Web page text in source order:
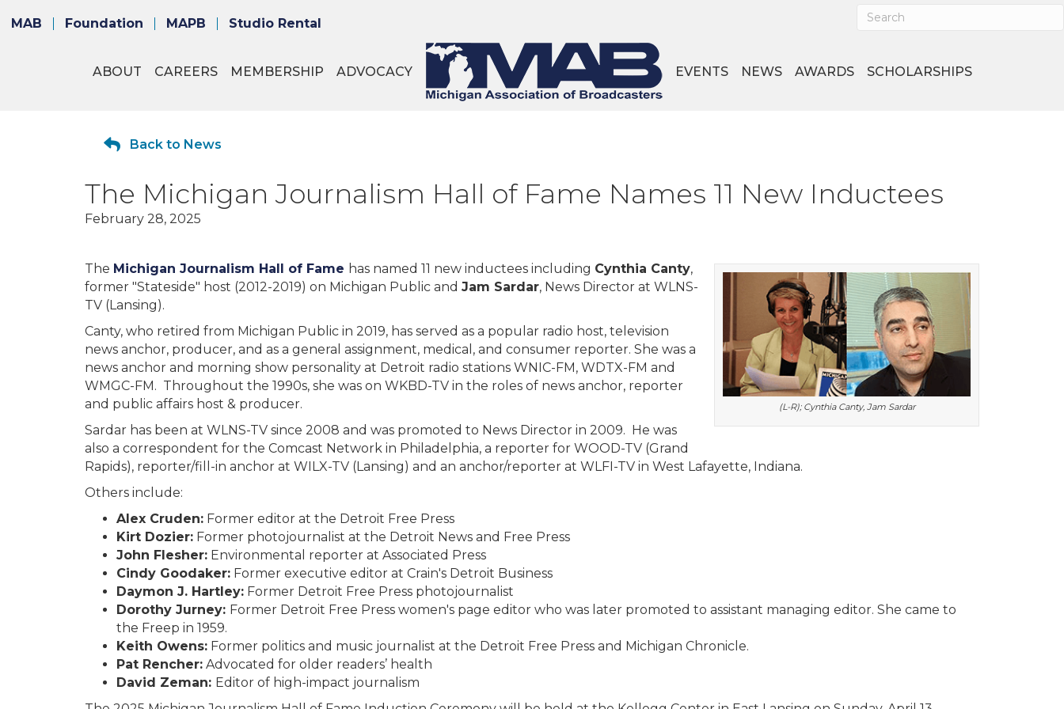
MAB Foundation MAPB Studio Rental
ABOUT CAREERS MEMBERSHIP ADVOCACY EVENTS NEWS AWARDS SCHOLARSHIPS
Back to News
The Michigan Journalism Hall of Fame Names 11 New Inductees
February 28, 2025
(L-R); Cynthia Canty, Jam Sardar
The Michigan Journalism Hall of Fame has named 11 new inductees including Cynthia Canty,
former "Stateside" host (2012-2019) on Michigan Public and Jam Sardar, News Director at WLNS-
TV (Lansing).
Canty, who retired from Michigan Public in 2019, has served as a popular radio host, television
news anchor, producer, and as a general assignment, medical, and consumer reporter. She was a
news anchor and morning show personality at Detroit radio stations WNIC-FM, WDTX-FM and
WMGC-FM. Throughout the 1990s, she was on WKBD-TV in the roles of news anchor, reporter
and public affairs host & producer.
Sardar has been at WLNS-TV since 2008 and was promoted to News Director in 2009. He was
also a correspondent for the Comcast Network in Philadelphia, a reporter for WOOD-TV (Grand
Rapids), reporter/fill-in anchor at WILX-TV (Lansing) and an anchor/reporter at WLFI-TV in West Lafayette, Indiana.
Others include:
Alex Cruden: Former editor at the Detroit Free Press
Kirt Dozier: Former photojournalist at the Detroit News and Free Press
John Flesher: Environmental reporter at Associated Press
Cindy Goodaker: Former executive editor at Crain's Detroit Business
Daymon J. Hartley: Former Detroit Free Press photojournalist
Dorothy Jurney: Former Detroit Free Press women's page editor who was later promoted to assistant managing editor. She came to
the Freep in 1959.
Keith Owens: Former politics and music journalist at the Detroit Free Press and Michigan Chronicle.
Pat Rencher: Advocated for older readers’ health
David Zeman: Editor of high-impact journalism